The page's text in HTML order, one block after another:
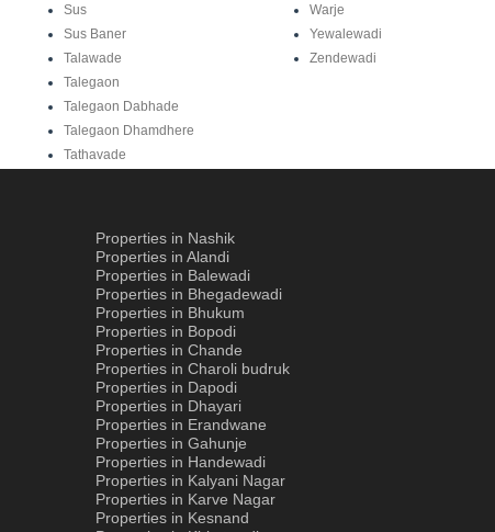
Sus
Sus Baner
Talawade
Talegaon
Talegaon Dabhade
Talegaon Dhamdhere
Tathavade
Warje
Yewalewadi
Zendewadi
Properties in Nashik
Properties in Alandi
Properties in Balewadi
Properties in Bhegadewadi
Properties in Bhukum
Properties in Bopodi
Properties in Chande
Properties in Charoli budruk
Properties in Dapodi
Properties in Dhayari
Properties in Erandwane
Properties in Gahunje
Properties in Handewadi
Properties in Kalyani Nagar
Properties in Karve Nagar
Properties in Kesnand